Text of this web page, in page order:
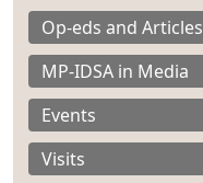
Op-eds and Articles
MP-IDSA in Media
Events
Visits